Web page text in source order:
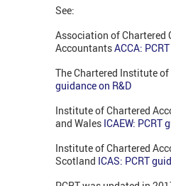
See:
Association of Chartered
AccountantsACCA:
The Chartered Institute
guidance on R&D
Institute of Chartered
and Wales ICAEW: PCRT
Institute of Chartered
Scotland ICAS: PCRT